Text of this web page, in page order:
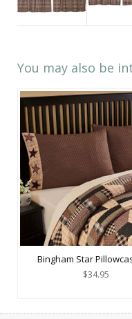
You may also be
Bingham Star
$34.95